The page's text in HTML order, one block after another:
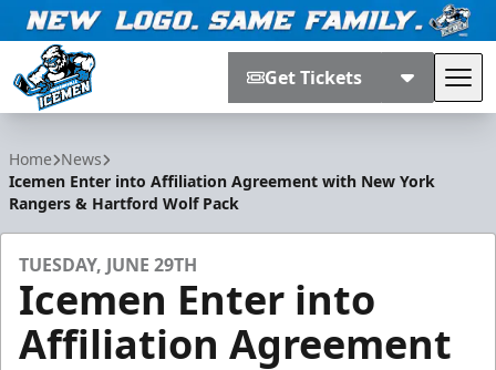
Get Tickets
Home News
Icemen Enter into Affiliation Agreement with New York
Rangers & Hartford Wolf Pack
TUESDAY, JUNE 29TH
Icemen Enter into
Affiliation Agreement